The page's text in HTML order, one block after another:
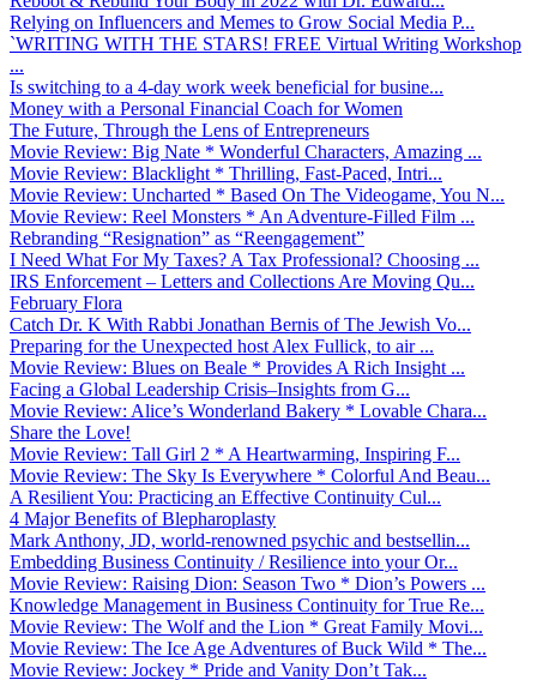
Relying on Influencers and Memes to Grow Social Media P...
`WRITING WITH THE STARS! FREE Virtual Writing Workshop
...
Is switching to a 4-day work week beneficial for busine...
Money with a Personal Financial Coach for Women
The Future, Through the Lens of Entrepreneurs
Movie Review: Big Nate * Wonderful Characters, Amazing ...
Movie Review: Blacklight * Thrilling, Fast-Paced, Intri...
Movie Review: Uncharted * Based On The Videogame, You N...
Movie Review: Reel Monsters * An Adventure-Filled Film ...
Rebranding “Resignation” as “Reengagement”
I Need What For My Taxes? A Tax Professional? Choosing ...
IRS Enforcement – Letters and Collections Are Moving Qu...
February Flora
Catch Dr. K With Rabbi Jonathan Bernis of The Jewish Vo...
Preparing for the Unexpected host Alex Fullick, to air ...
Movie Review: Blues on Beale * Provides A Rich Insight ...
Facing a Global Leadership Crisis–Insights from G...
Movie Review: Alice’s Wonderland Bakery * Lovable Chara...
Share the Love!
Movie Review: Tall Girl 2 * A Heartwarming, Inspiring F...
Movie Review: The Sky Is Everywhere * Colorful And Beau...
A Resilient You: Practicing an Effective Continuity Cul...
4 Major Benefits of Blepharoplasty
Mark Anthony, JD, world-renowned psychic and bestsellin...
Embedding Business Continuity / Resilience into your Or...
Movie Review: Raising Dion: Season Two * Dion’s Powers ...
Knowledge Management in Business Continuity for True Re...
Movie Review: The Wolf and the Lion * Great Family Movi...
Movie Review: The Ice Age Adventures of Buck Wild * The...
Movie Review: Jockey * Pride and Vanity Don’t Tak...